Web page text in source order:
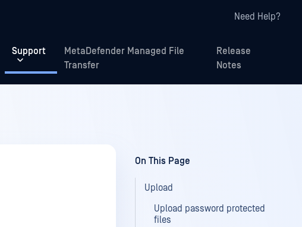
Need Help?
Support
MetaDefender Managed File
Transfer
Release
Notes
On This Page
Upload
Upload password protected
files